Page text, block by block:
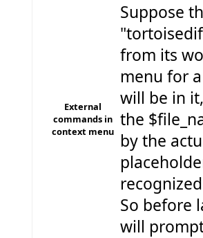
External
commands in
context menu
Suppose
from its
menu for
will be in
the
by the
So before
will